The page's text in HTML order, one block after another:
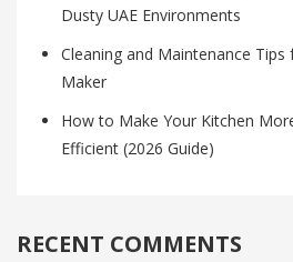
Dusty UAE Environments
Cleaning and Maintenance Tips
Maker
How to Make Your Kitchen
Efficient (2026 Guide)
RECENT COMMENTS